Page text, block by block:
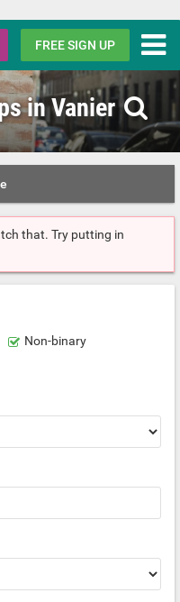
FREE SIGN UP
in Vanier
that. Try putting in
Non-binary